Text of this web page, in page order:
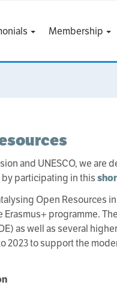
Membership
and UNESCO, we are
by participating in this
Open Resources
programme.
as well as several
2023 to support the